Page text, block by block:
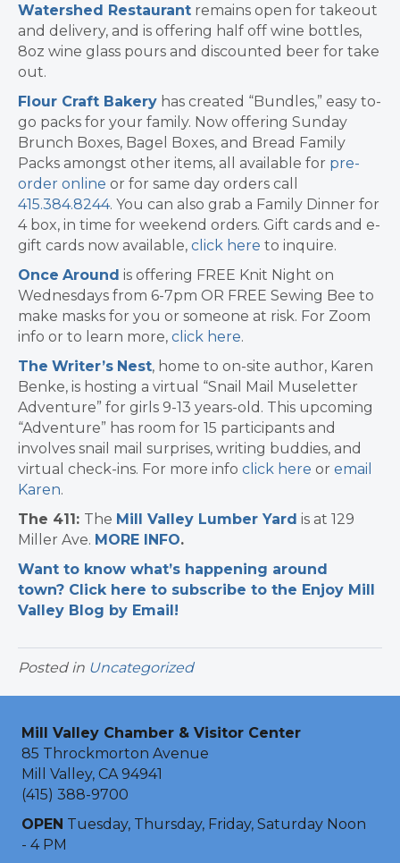
Watershed Restaurant remains open for takeout
and delivery, and is offering half off wine bottles,
8oz wine glass pours and discounted beer for take
out.
Flour Craft Bakery has created “Bundles,” easy to-
go packs for your family. Now offering Sunday
Brunch Boxes, Bagel Boxes, and Bread Family
Packs amongst other items, all available for pre-
order online or for same day orders call
415.384.8244. You can also grab a Family Dinner for
4 box, in time for weekend orders. Gift cards and e-
gift cards now available, click here to inquire.
Once Around is offering FREE Knit Night on
Wednesdays from 6-7pm OR FREE Sewing Bee to
make masks for you or someone at risk. For Zoom
info or to learn more, click here.
The Writer’s Nest, home to on-site author, Karen
Benke, is hosting a virtual “Snail Mail Museletter
Adventure” for girls 9-13 years-old. This upcoming
“Adventure” has room for 15 participants and
involves snail mail surprises, writing buddies, and
virtual check-ins. For more info click here or email
Karen.
The 411: The Mill Valley Lumber Yard is at 129
Miller Ave. MORE INFO.
Want to know what’s happening around
town? Click here to subscribe to the Enjoy Mill
Valley Blog by Email!
Posted in Uncategorized
Mill Valley Chamber & Visitor Center
85 Throckmorton Avenue
Mill Valley, CA 94941
(415) 388-9700
OPEN Tuesday, Thursday, Friday, Saturday Noon
- 4 PM